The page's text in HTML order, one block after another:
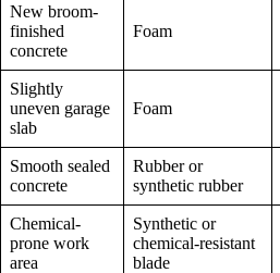
New broom-
finished
concrete
Foam
Slightly
uneven garage
slab
Foam
Smooth sealed
concrete
Rubber or
synthetic rubber
Chemical-
prone work
area
Synthetic or
chemical-resistant
blade